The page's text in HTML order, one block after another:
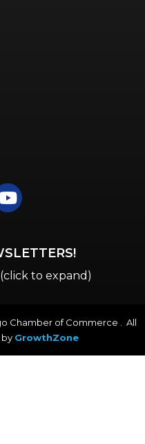
icon
to expand)
Chamber of Commerce . All
by GrowthZone